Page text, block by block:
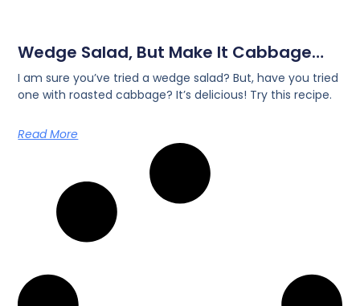
Wedge Salad, But Make It Cabbage…
I am sure you’ve tried a wedge salad? But, have you tried
one with roasted cabbage? It’s delicious! Try this recipe.
Read More